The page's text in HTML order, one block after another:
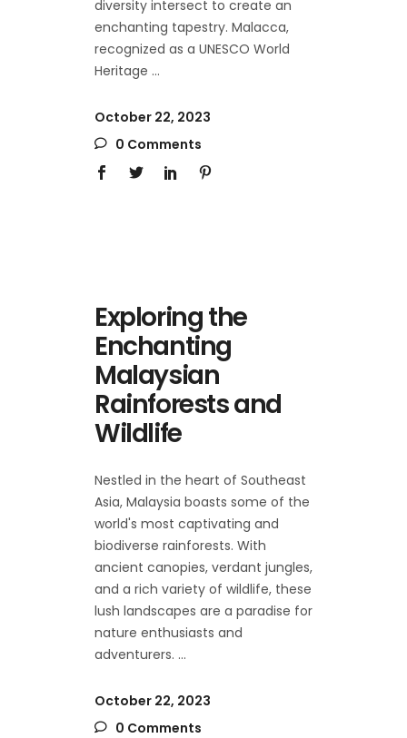
diversity intersect to create an
enchanting tapestry. Malacca,
recognized as a UNESCO World
Heritage
October 22, 2023
0 Comments
Exploring the
Enchanting
Malaysian
Rainforests and
Wildlife
Nestled in the heart of Southeast
Asia, Malaysia boasts some of the
world's most captivating and
biodiverse rainforests. With
ancient canopies, verdant jungles,
and a rich variety of wildlife, these
lush landscapes are a paradise for
nature enthusiasts and
adventurers.
October 22, 2023
0 Comments